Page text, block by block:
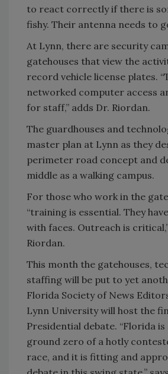
to react correctly if there is
fishy. Their antenna needs to
At Lynn, there are security
gatehouses that view the
record vehicle license plates.
networked computer access
for staff,” adds Dr. Riordan.
The guardhouses and
master plan at Lynn as they
perimeter road concept and
middle as a walking campus.
For those who work in the
“training is essential. They
with faces. Outreach is
Riordan.
This month the gatehouses,
staffing will be put to yet
Florida Society of News
Lynn University will host the
Presidential debate. “Florida
ground zero of a hotly
race, and it is fitting and